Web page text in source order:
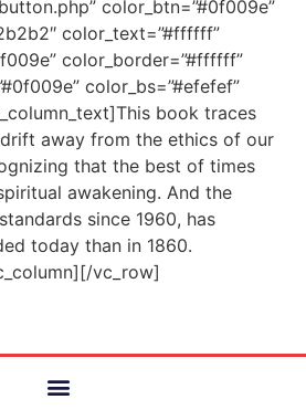
color_btn=”#0f009e”
color_text=”#ffffff”
color_border=”#ffffff”
color_bs=”#efefef”
book traces
drift away from the ethics of our
that the best of times
awakening. And the
since 1960, has
today than in 1860.
vc_row]